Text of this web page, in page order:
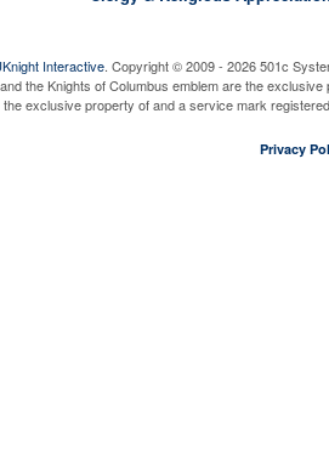
Interactive. Copyright © 2009 - 2026 501c
the Knights of Columbus emblem are the
exclusive property of and a service mark
Privacy